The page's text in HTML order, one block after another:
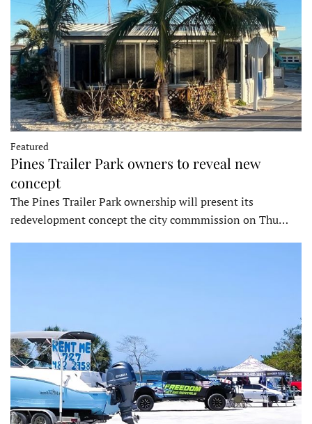
Featured
Pines Trailer Park owners to reveal new
concept
The Pines Trailer Park ownership will present its
redevelopment concept the city commmission on Thu…